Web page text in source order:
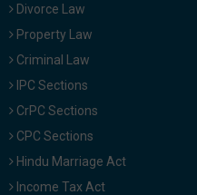
Divorce Law
Property Law
Criminal Law
IPC Sections
CrPC Sections
CPC Sections
Hindu Marriage Act
Income Tax Act